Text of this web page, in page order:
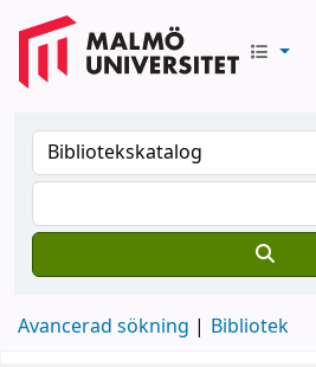
Avancerad sökning Bibliotek